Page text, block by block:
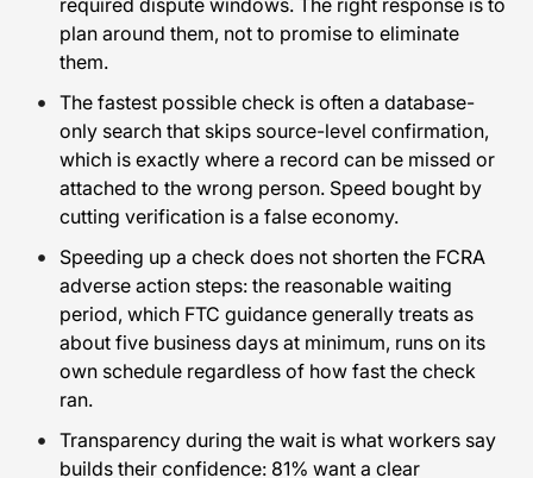
required dispute windows. The right response is to
plan around them, not to promise to eliminate
them.
The fastest possible check is often a database-
only search that skips source-level confirmation,
which is exactly where a record can be missed or
attached to the wrong person. Speed bought by
cutting verification is a false economy.
Speeding up a check does not shorten the FCRA
adverse action steps: the reasonable waiting
period, which FTC guidance generally treats as
about five business days at minimum, runs on its
own schedule regardless of how fast the check
ran.
Transparency during the wait is what workers say
builds their confidence: 81% want a clear